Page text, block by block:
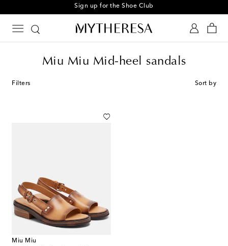
Sign up for the Shoe Club
Miu Miu Mid-heel sandals
Filters Sort by
Miu Miu